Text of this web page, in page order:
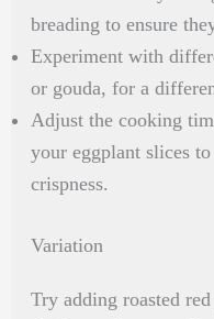
breading to ensure
Experiment with
or gouda, for a
Adjust the cooking
your eggplant slices
crispness.
Variation
Try adding roasted